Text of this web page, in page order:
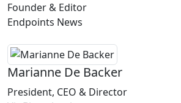
Founder & Editor
Endpoints News
Marianne De Backer
President, CEO & Director